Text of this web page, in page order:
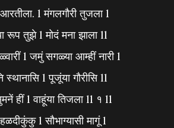
आरतीला. l मंगलगौरी तुजला l
रूप तुझे l मोदं मना झाला ll
l जमुं सगळ्या आम्हीं नारी l
स्थानासि l पूजूंया गौरीसि ll
हीं l वाहूंया तिजला ll १ ll
हळदीकुंकु l सौभाग्यासी मागूं l